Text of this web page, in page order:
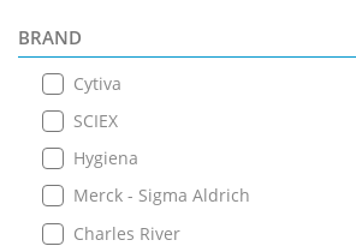
BRAND
Cytiva
SCIEX
Hygiena
Merck - Sigma Aldrich
Charles River